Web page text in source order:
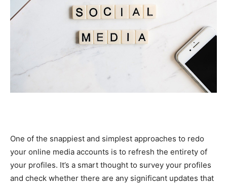
One of the snappiest and simplest approaches to redo
your online media accounts is to refresh the entirety of
your profiles. It’s a smart thought to survey your profiles
and check whether there are any significant updates that